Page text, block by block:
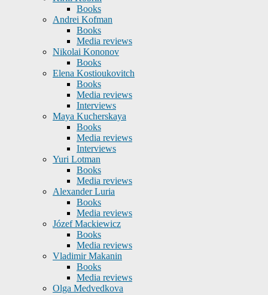
Books
Andrei Kofman
Books
Media reviews
Nikolai Kononov
Books
Elena Kostioukovitch
Books
Media reviews
Interviews
Maya Kucherskaya
Books
Media reviews
Interviews
Yuri Lotman
Books
Media reviews
Alexander Luria
Books
Media reviews
Józef Mackiewicz
Books
Media reviews
Vladimir Makanin
Books
Media reviews
Olga Medvedkova